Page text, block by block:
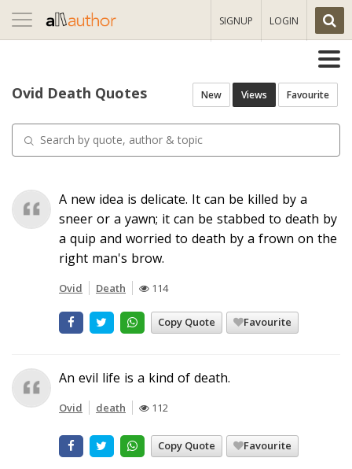
Toggle
navigation
SIGNUP LOGIN
Ovid Death Quotes New Views Favourite
A new idea is delicate. It can be killed by a
sneer or a yawn; it can be stabbed to death by
a quip and worried to death by a frown on the
right man's brow.
Ovid Death 114
Copy Quote Favourite
An evil life is a kind of death.
Ovid death 112
Copy Quote Favourite